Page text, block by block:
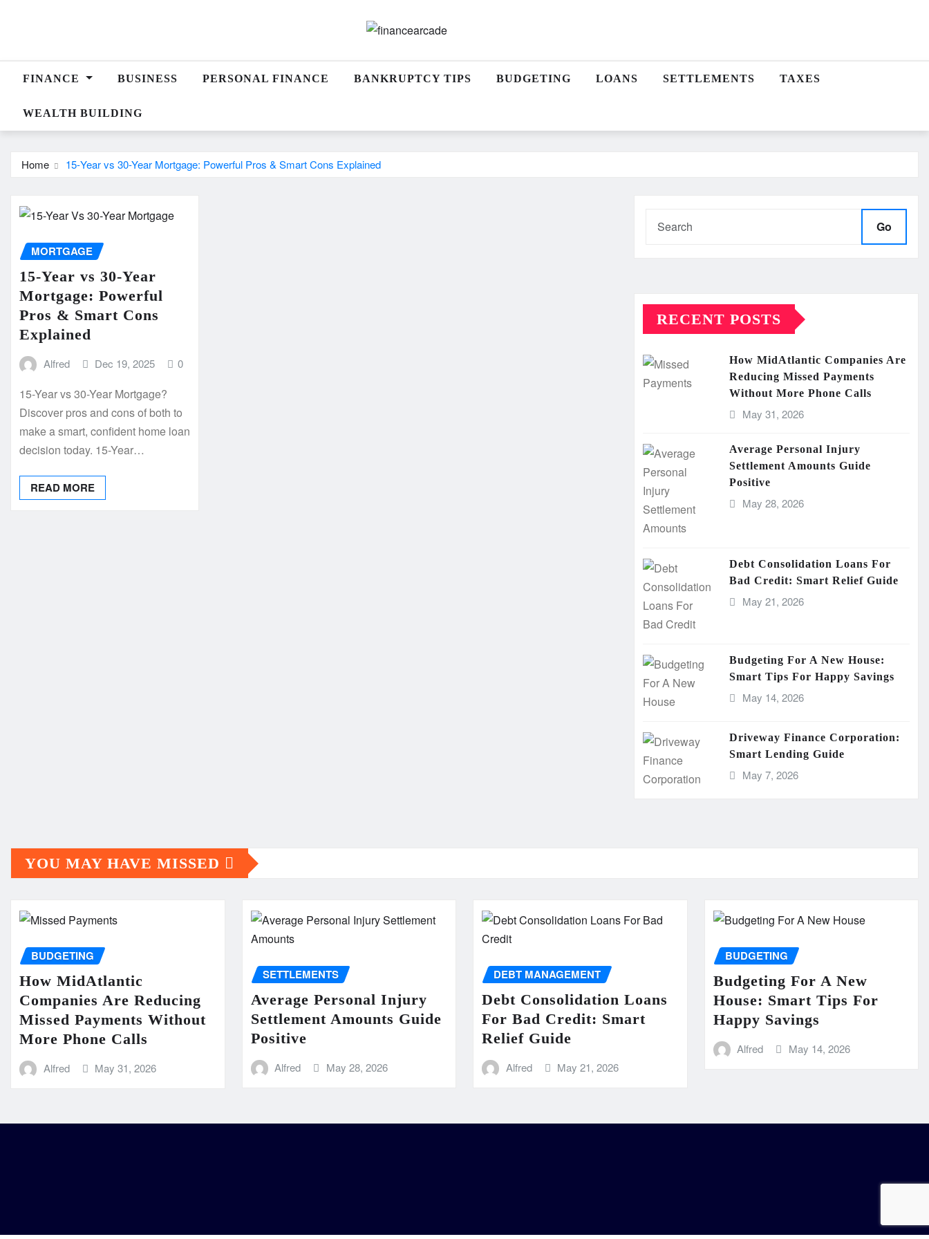
FINANCE BUSINESS PERSONAL FINANCE BANKRUPTCY TIPS BUDGETING LOANS SETTLEMENTS TAXES
WEALTH BUILDING
Home 15-Year vs 30-Year Mortgage: Powerful Pros & Smart Cons Explained
MORTGAGE
15-Year vs 30-Year
Mortgage: Powerful
Pros & Smart Cons
Explained
Alfred Dec 19, 2025 0
15-Year vs 30-Year Mortgage?
Discover pros and cons of both to
make a smart, confident home loan
decision today. 15-Year…
READ MORE
Go
RECENT POSTS
How MidAtlantic Companies Are
Reducing Missed Payments
Without More Phone Calls
May 31, 2026
Average Personal Injury
Settlement Amounts Guide
Positive
May 28, 2026
Debt Consolidation Loans For
Bad Credit: Smart Relief Guide
May 21, 2026
Budgeting For A New House:
Smart Tips For Happy Savings
May 14, 2026
Driveway Finance Corporation:
Smart Lending Guide
May 7, 2026
YOU MAY HAVE MISSED
BUDGETING
How MidAtlantic
Companies Are Reducing
Missed Payments Without
More Phone Calls
Alfred May 31, 2026
SETTLEMENTS
Average Personal Injury
Settlement Amounts Guide
Positive
Alfred May 28, 2026
DEBT MANAGEMENT
Debt Consolidation Loans
For Bad Credit: Smart
Relief Guide
Alfred May 21, 2026
BUDGETING
Budgeting For A New
House: Smart Tips For
Happy Savings
Alfred May 14, 2026